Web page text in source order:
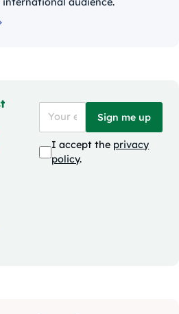
Sign me up
I accept the privacy
policy.